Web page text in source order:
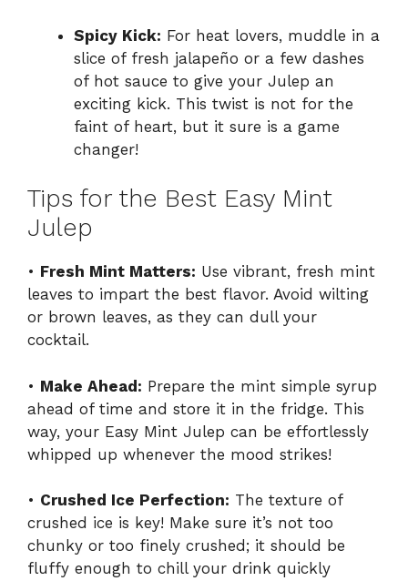
Spicy Kick: For heat lovers, muddle in a
slice of fresh jalapeño or a few dashes
of hot sauce to give your Julep an
exciting kick. This twist is not for the
faint of heart, but it sure is a game
changer!
Tips for the Best Easy Mint
Julep
• Fresh Mint Matters: Use vibrant, fresh mint
leaves to impart the best flavor. Avoid wilting
or brown leaves, as they can dull your
cocktail.
• Make Ahead: Prepare the mint simple syrup
ahead of time and store it in the fridge. This
way, your Easy Mint Julep can be effortlessly
whipped up whenever the mood strikes!
• Crushed Ice Perfection: The texture of
crushed ice is key! Make sure it’s not too
chunky or too finely crushed; it should be
fluffy enough to chill your drink quickly